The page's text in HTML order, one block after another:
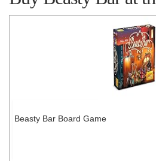
Beasty Bar Board Game